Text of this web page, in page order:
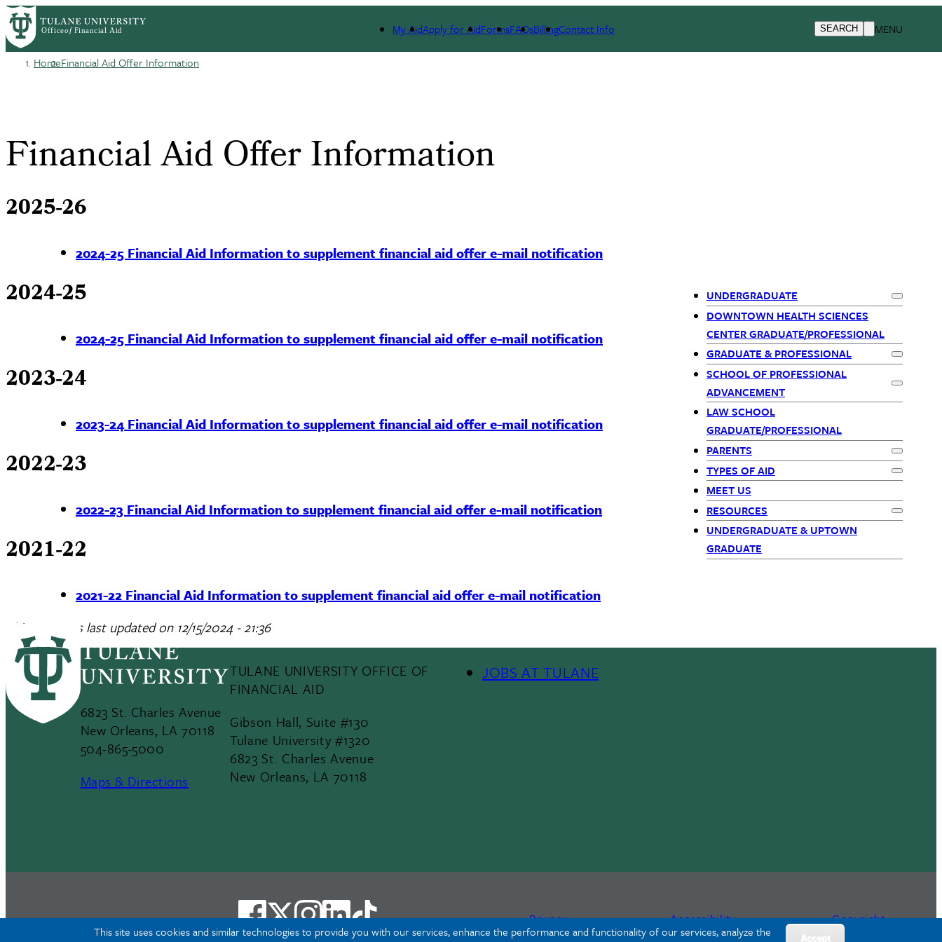
This site uses cookies and similar technologies to provide you with our services, enhance the performance and functionality of our services, analyze the
Accept
Skip
to
main
content
My AidApply for AidFormsFAQsBillingContact Info SEARCH MENU
User
account
Log in
HomeFinancial Aid Offer Information
Financial Aid Offer Information
2025-26
2024-25 Financial Aid Information to supplement financial aid offer e-mail notification
2024-25
2024-25 Financial Aid Information to supplement financial aid offer e-mail notification
2023-24
2023-24 Financial Aid Information to supplement financial aid offer e-mail notification
2022-23
2022-23 Financial Aid Information to supplement financial aid offer e-mail notification
2021-22
2021-22 Financial Aid Information to supplement financial aid offer e-mail notification
This page was last updated on 12/15/2024 - 21:36
Primary
Navigation
UNDERGRADUATE Expand
DOWNTOWN HEALTH SCIENCES
CENTER GRADUATE/PROFESSIONAL
GRADUATE & PROFESSIONAL
Expand
SCHOOL OF PROFESSIONAL
ADVANCEMENT
Expand
LAW SCHOOL
GRADUATE/PROFESSIONAL
PARENTS
Expand
TYPES OF AID Expand
MEET US
RESOURCES
Expand
UNDERGRADUATE & UPTOWN
GRADUATE
6823 St. Charles Avenue
New Orleans, LA 70118
504-865-5000
Maps & Directions
TULANE UNIVERSITY OFFICE OF
FINANCIAL AID
Gibson Hall, Suite #130
Tulane University #1320
6823 St. Charles Avenue
New Orleans, LA 70118
JOBS AT TULANE
Privacy Accessibility Copyright